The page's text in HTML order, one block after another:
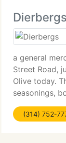
Dierbergs
a general
Street Road,
Olive today.
seasonings,
hardware
much like
(314) 752-